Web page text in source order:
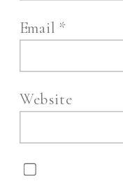
Email *
Website